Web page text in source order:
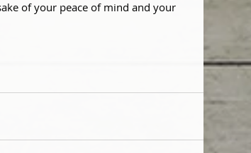
of your peace of mind and your